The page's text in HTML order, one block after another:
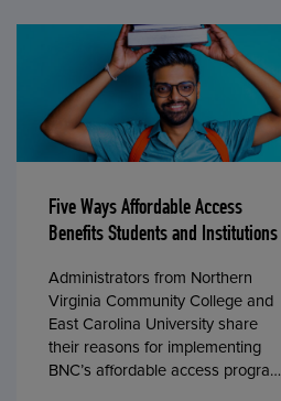
Five Ways Affordable Access
Benefits Students and Institutions
Administrators from Northern
Virginia Community College and
East Carolina University share
their reasons for implementing
BNC’s affordable access program,